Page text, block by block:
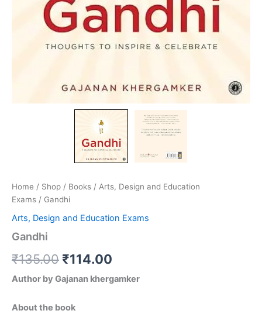
Home / Shop / Books / Arts, Design and Education
Exams / Gandhi
Arts, Design and Education Exams
Gandhi
₹135.00 ₹114.00
Author by Gajanan khergamker
About the book